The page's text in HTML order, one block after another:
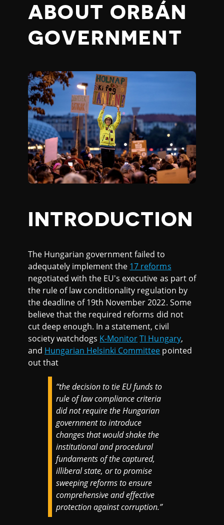
ABOUT ORBÁN
GOVERNMENT
INTRODUCTION
The Hungarian government failed to
adequately implement the 17 reforms
negotiated with the EU's executive as part of
the rule of law conditionality regulation by
the deadline of 19th November 2022. Some
believe that the required reforms did not
cut deep enough. In a statement, civil
society watchdogs K-Monitor TI Hungary,
and Hungarian Helsinki Committee pointed
out that
“the decision to tie EU funds to
rule of law compliance criteria
did not require the Hungarian
government to introduce
changes that would shake the
institutional and procedural
fundaments of the captured,
illiberal state, or to promise
sweeping reforms to ensure
comprehensive and effective
protection against corruption.”